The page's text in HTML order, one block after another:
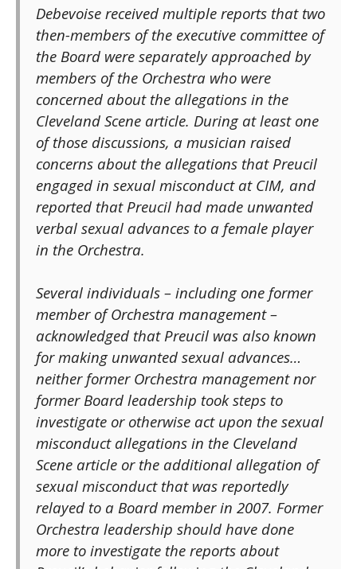
Debevoise received multiple reports that two
then-members of the executive committee of
the Board were separately approached by
members of the Orchestra who were
concerned about the allegations in the
Cleveland Scene article. During at least one
of those discussions, a musician raised
concerns about the allegations that Preucil
engaged in sexual misconduct at CIM, and
reported that Preucil had made unwanted
verbal sexual advances to a female player
in the Orchestra.
Several individuals – including one former
member of Orchestra management –
acknowledged that Preucil was also known
for making unwanted sexual advances…
neither former Orchestra management nor
former Board leadership took steps to
investigate or otherwise act upon the sexual
misconduct allegations in the Cleveland
Scene article or the additional allegation of
sexual misconduct that was reportedly
relayed to a Board member in 2007. Former
Orchestra leadership should have done
more to investigate the reports about